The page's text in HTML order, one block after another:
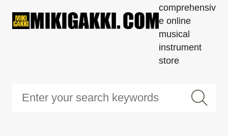
comprehensiv
e online
musical
instrument
store